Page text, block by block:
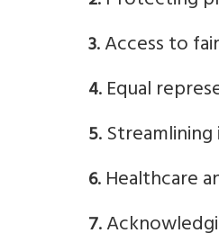
3. Access to
4. Equal
5.
6. Healthcare
7.